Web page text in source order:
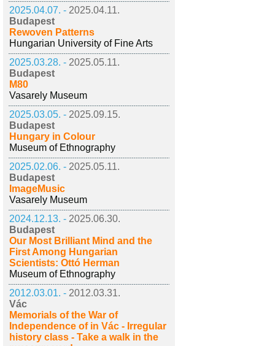
2025.04.07. - 2025.04.11.
Budapest
Rewoven Patterns
Hungarian University of Fine Arts
2025.03.28. - 2025.05.11.
Budapest
M80
Vasarely Museum
2025.03.05. - 2025.09.15.
Budapest
Hungary in Colour
Museum of Ethnography
2025.02.06. - 2025.05.11.
Budapest
ImageMusic
Vasarely Museum
2024.12.13. - 2025.06.30.
Budapest
Our Most Brilliant Mind and the
First Among Hungarian
Scientists: Ottó Herman
Museum of Ethnography
2012.03.01. - 2012.03.31.
Vác
Memorials of the War of
Independence of in Vác - Irregular
history class - Take a walk in the